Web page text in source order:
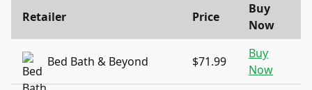
Retailer Price
Buy
Now
Bed Bath & Beyond $71.99
Buy
Now